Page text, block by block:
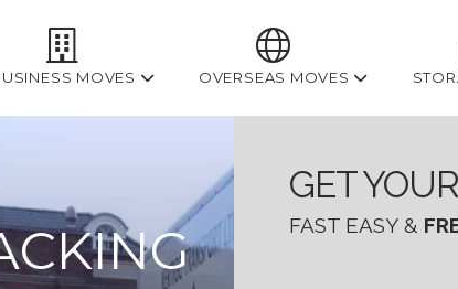
MOVES OVERSEAS MOVES
GET YOUR
FAST EASY &